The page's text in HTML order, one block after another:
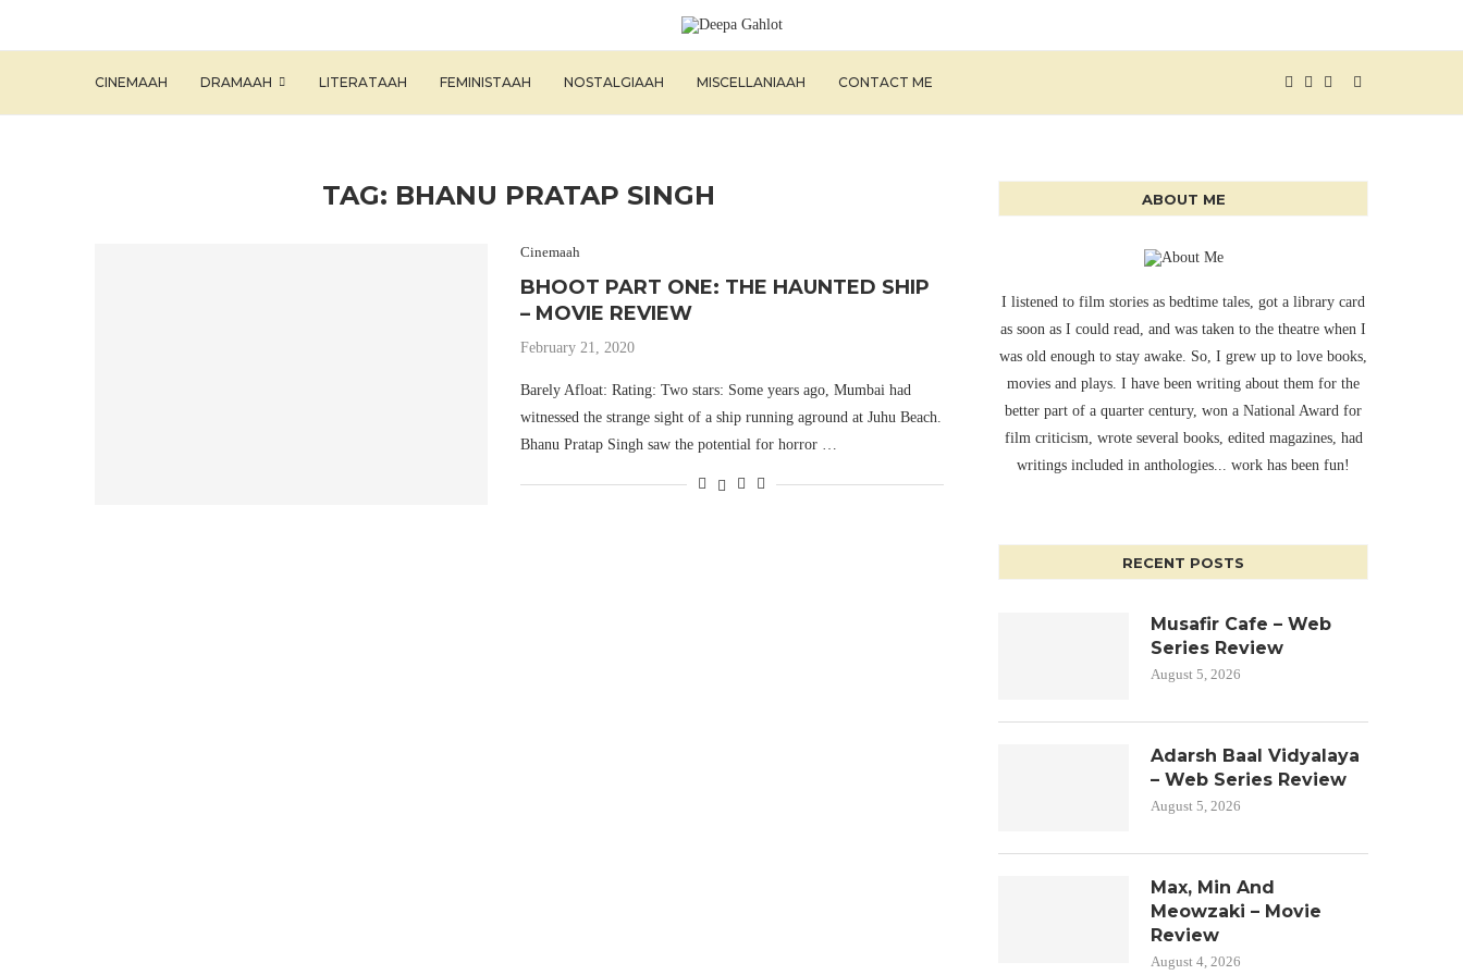
CINEMAAH DRAMAAH LITERATAAH FEMINISTAAH NOSTALGIAAH MISCELLANIAAH CONTACT ME
TAG: BHANU PRATAP SINGH
Cinemaah
BHOOT PART ONE: THE HAUNTED SHIP
– MOVIE REVIEW
February 21, 2020
Barely Afloat: Rating: Two stars: Some years ago, Mumbai had
witnessed the strange sight of a ship running aground at Juhu Beach.
Bhanu Pratap Singh saw the potential for horror …
ABOUT ME
I listened to film stories as bedtime tales, got a library card
as soon as I could read, and was taken to the theatre when I
was old enough to stay awake. So, I grew up to love books,
movies and plays. I have been writing about them for the
better part of a quarter century, won a National Award for
film criticism, wrote several books, edited magazines, had
writings included in anthologies... work has been fun!
RECENT POSTS
Musafir Cafe – Web
Series Review
August 5, 2026
Adarsh Baal Vidyalaya
– Web Series Review
August 5, 2026
Max, Min And
Meowzaki – Movie
Review
August 4, 2026